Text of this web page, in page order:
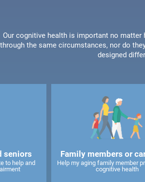
Our cognitive health is important no
through the same circumstances, nor do
designed
seniors
to help and
Family members or
Help my aging family member
cognitive health